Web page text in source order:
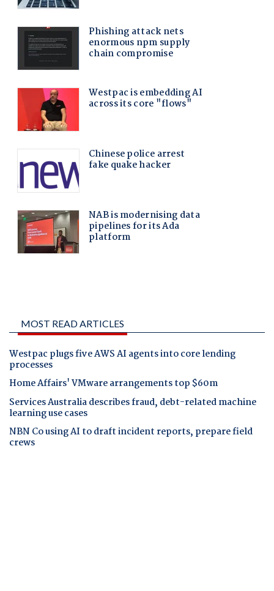
MOST READ ARTICLES
Westpac plugs five AWS AI agents into core lending
processes
Home Affairs' VMware arrangements top $60m
Services Australia describes fraud, debt-related machine
learning use cases
NBN Co using AI to draft incident reports, prepare field
crews